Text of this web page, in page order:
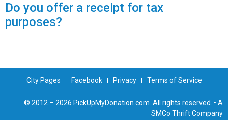
Do you offer a receipt for tax
purposes?
City Pages Facebook Privacy Terms of Service
© 2012 – 2026 PickUpMyDonation.com. All rights reserved. • A
SMCo Thrift Company